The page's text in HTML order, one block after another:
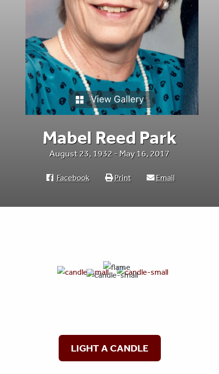
Mabel Reed Park
August 23, 1932 - May 16, 2017
Facebook Print Email
LIGHT A CANDLE